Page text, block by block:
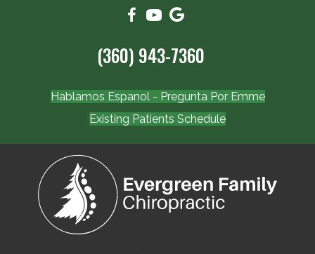
(360) 943-7360
Hablamos Espanol - Pregunta Por Emme
Existing Patients Schedule